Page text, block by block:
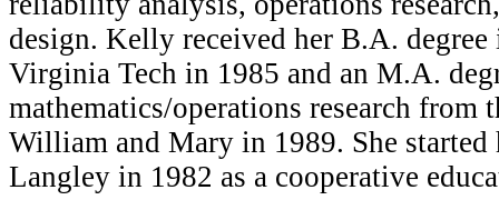
design. Kelly received her B.A.
Virginia Tech in 1985 and an M.A.
mathematics/operations research from
William and Mary in 1989. She started
Langley in 1982 as a cooperative